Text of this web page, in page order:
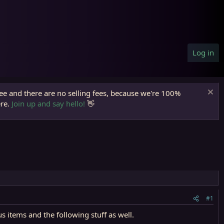
Log in
and there are no selling fees, because we're 100%
Join up and say hello! 👋
#1
items and the following stuff as well.